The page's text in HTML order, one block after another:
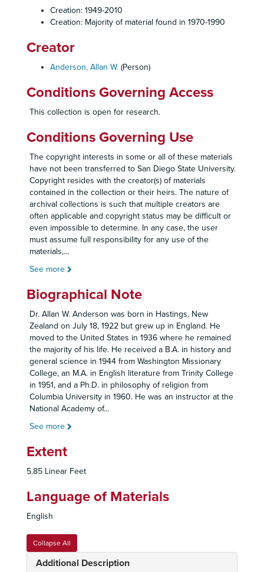
Creation: 1949-2010
Creation: Majority of material found in 1970-1990
Creator
Anderson, Allan W. (Person)
Conditions Governing Access
This collection is open for research.
Conditions Governing Use
The copyright interests in some or all of these materials
have not been transferred to San Diego State University.
Copyright resides with the creator(s) of materials
contained in the collection or their heirs. The nature of
archival collections is such that multiple creators are
often applicable and copyright status may be difficult or
even impossible to determine. In any case, the user
must assume full responsibility for any use of the
materials,...
See more
Biographical Note
Dr. Allan W. Anderson was born in Hastings, New
Zealand on July 18, 1922 but grew up in England. He
moved to the United States in 1936 where he remained
the majority of his life. He received a B.A. in history and
general science in 1944 from Washington Missionary
College, an M.A. in English literature from Trinity College
in 1951, and a Ph.D. in philosophy of religion from
Columbia University in 1960. He was an instructor at the
National Academy of...
See more
Extent
5.85 Linear Feet
Language of Materials
English
Collapse All
Additional Description